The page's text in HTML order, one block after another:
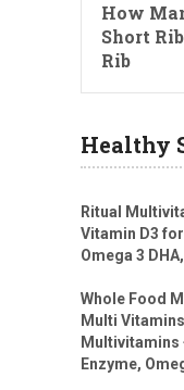
How
Short
Rib
Healthy
Ritual
Vitamin D3
Omega 3
Whole Food
Multi
Multivitamins
Enzyme,